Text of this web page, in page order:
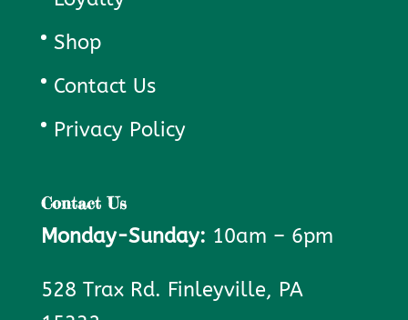
Shop
Contact Us
Privacy Policy
Contact Us
Monday-Sunday: 10am – 6pm
528 Trax Rd. Finleyville, PA